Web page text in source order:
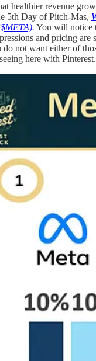
healthier revenue
5th Day of Pitch-Mas,
. You will notice
and pricing are
not want either of
here with Pinterest.